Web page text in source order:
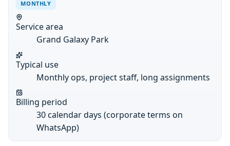
MONTHLY
Service area
Grand Galaxy Park
Typical use
Monthly ops, project staff, long assignments
Billing period
30 calendar days (corporate terms on
WhatsApp)